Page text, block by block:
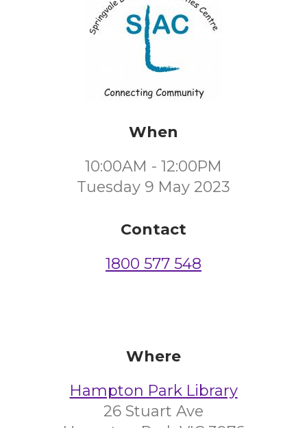
When
10:00AM - 12:00PM
Tuesday 9 May 2023
Contact
1800 577 548
Where
Hampton Park Library
26 Stuart Ave